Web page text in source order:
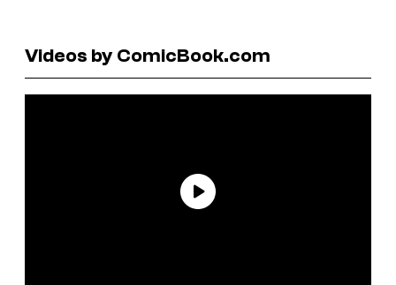
Videos by ComicBook.com